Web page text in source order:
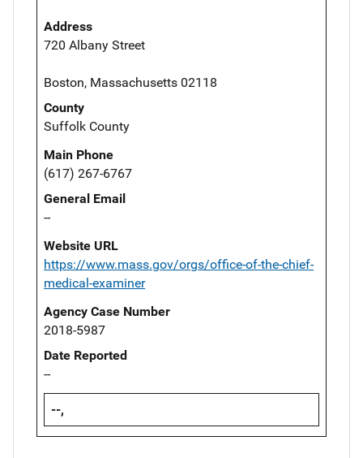
Address
720 Albany Street
Boston, Massachusetts 02118
County
Suffolk County
Main Phone
(617) 267-6767
General Email
--
Website URL
https://www.mass.gov/orgs/office-of-the-chief-
medical-examiner
Agency Case Number
2018-5987
Date Reported
--
--,